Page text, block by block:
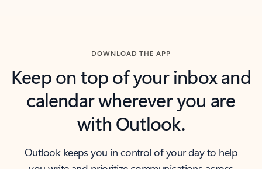
DOWNLOAD THE APP
Keep on top of your inbox and
calendar wherever you are
with Outlook.
Outlook keeps you in control of your day to help